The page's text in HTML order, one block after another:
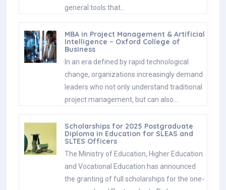
general tools that…
MBA in Project Management & Artificial
Intelligence – Oxford College of
Business
In an era defined by rapid technological
change, organizations increasingly demand
leaders who not only understand traditional
project management, but can also…
Scholarships for 2025 Postgraduate
Diploma in Education for SLEAS and
SLTES Officers
The Ministry of Education, Higher Education
and Vocational Education has announced
the granting of full scholarships for the one-